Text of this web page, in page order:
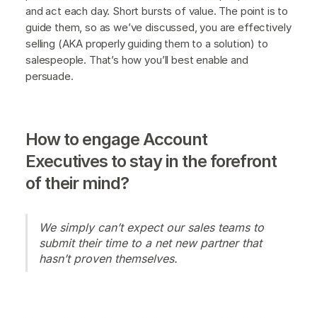
and act each day. Short bursts of value. The point is to
guide them, so as we’ve discussed, you are effectively
selling (AKA properly guiding them to a solution) to
salespeople. That’s how you’ll best enable and
persuade.
How to engage Account
Executives to stay in the forefront
of their mind?
We simply can’t expect our sales teams to
submit their time to a net new partner that
hasn’t proven themselves.